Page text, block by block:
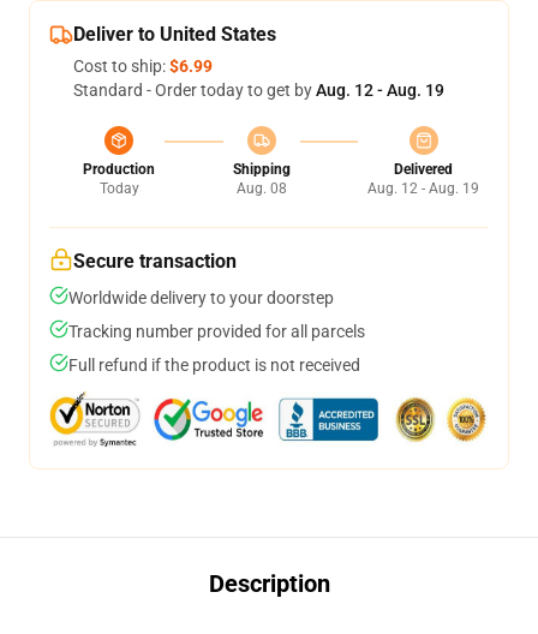
Deliver to United States
Cost to ship:$6.99
Standard - Order today to get byAug. 12 - Aug. 19
Production
Today
Shipping
Aug. 08
Delivered
Aug. 12 - Aug. 19
Secure transaction
Worldwide delivery to your doorstep
Tracking number provided for all parcels
Full refund if the product is not received
Description